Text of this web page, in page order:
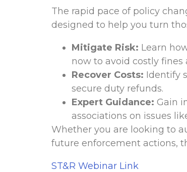
The rapid pace of policy
designed to help you turn
Mitigate Risk: Learn
now to avoid costly fines
Recover Costs: Identify
secure duty refunds.
Expert Guidance: Gain
associations on issues
Whether you are looking to
future enforcement actions,
ST&R Webinar Link